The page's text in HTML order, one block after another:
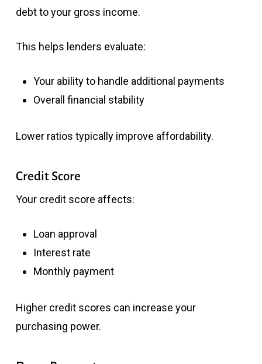
debt to your gross income.
This helps lenders evaluate:
Your ability to handle additional payments
Overall financial stability
Lower ratios typically improve affordability.
Credit Score
Your credit score affects:
Loan approval
Interest rate
Monthly payment
Higher credit scores can increase your
purchasing power.